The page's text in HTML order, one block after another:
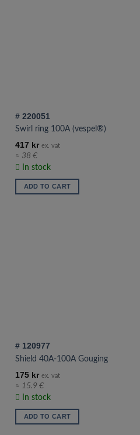
# 220051
Swirl ring 100A (vespel®)
417 kr ex. vat
≈ 38 €
In stock
ADD TO CART
# 120977
Shield 40A-100A Gouging
175 kr ex. vat
≈ 15.9 €
In stock
ADD TO CART